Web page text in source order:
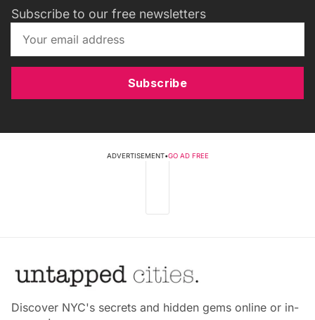
Subscribe to our free newsletters
Subscribe
ADVERTISEMENT•GO AD FREE
Discover NYC's secrets and hidden gems online or in-